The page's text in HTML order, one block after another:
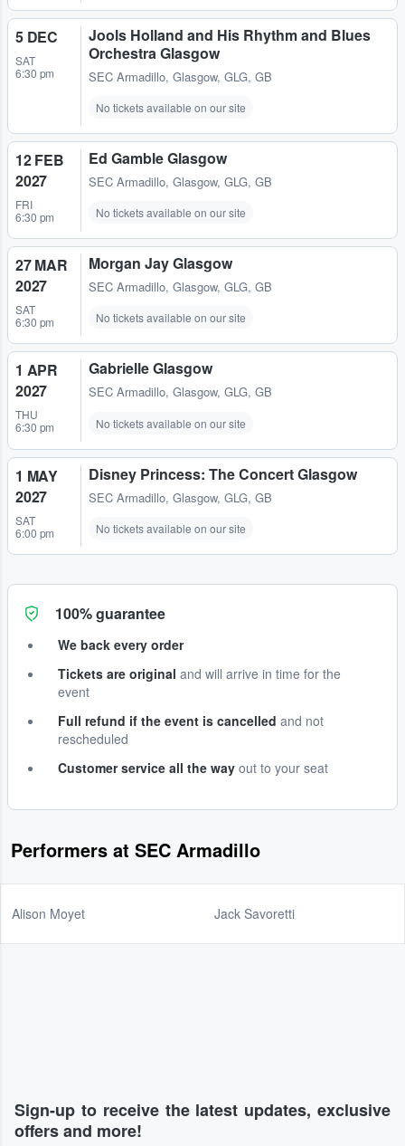
5 DEC
SAT
6:30 pm
Jools Holland and His Rhythm and Blues
Orchestra Glasgow
SEC Armadillo, Glasgow, GLG, GB
No tickets available on our site
12 FEB
2027
FRI
6:30 pm
Ed Gamble Glasgow
SEC Armadillo, Glasgow, GLG, GB
No tickets available on our site
27 MAR
2027
SAT
6:30 pm
Morgan Jay Glasgow
SEC Armadillo, Glasgow, GLG, GB
No tickets available on our site
1 APR
2027
THU
6:30 pm
Gabrielle Glasgow
SEC Armadillo, Glasgow, GLG, GB
No tickets available on our site
1 MAY
2027
SAT
6:00 pm
Disney Princess: The Concert Glasgow
SEC Armadillo, Glasgow, GLG, GB
No tickets available on our site
100% guarantee
We back every order
Tickets are original and will arrive in time for the
event
Full refund if the event is cancelled and not
rescheduled
Customer service all the way out to your seat
Performers at SEC Armadillo
Alison Moyet Jack Savoretti
Sign-up to receive the latest updates, exclusive
offers and more!